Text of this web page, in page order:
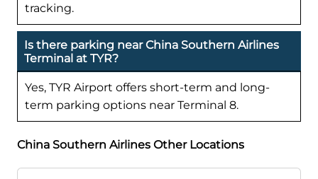
tracking.
Is there parking near China Southern Airlines
Terminal at TYR?
Yes, TYR Airport offers short-term and long-
term parking options near Terminal 8.
China Southern Airlines Other Locations